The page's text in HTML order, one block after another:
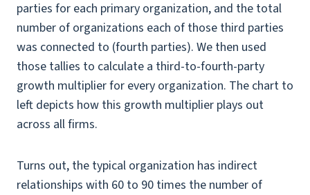
parties for each primary organization, and the total
number of organizations each of those third parties
was connected to (fourth parties). We then used
those tallies to calculate a third-to-fourth-party
growth multiplier for every organization. The chart to
left depicts how this growth multiplier plays out
across all firms.
Turns out, the typical organization has indirect
relationships with 60 to 90 times the number of